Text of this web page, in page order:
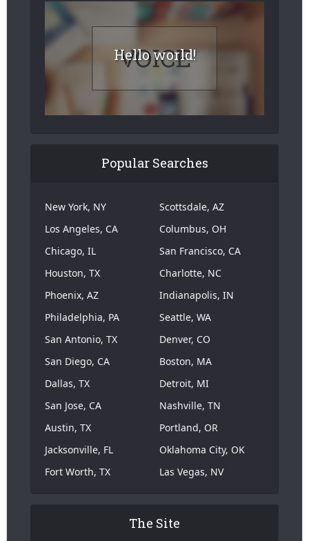
Hello world!
Popular Searches
New York, NY
Los Angeles, CA
Chicago, IL
Houston, TX
Phoenix, AZ
Philadelphia, PA
San Antonio, TX
San Diego, CA
Dallas, TX
San Jose, CA
Austin, TX
Jacksonville, FL
Fort Worth, TX
Scottsdale, AZ
Columbus, OH
San Francisco, CA
Charlotte, NC
Indianapolis, IN
Seattle, WA
Denver, CO
Boston, MA
Detroit, MI
Nashville, TN
Portland, OR
Oklahoma City, OK
Las Vegas, NV
The Site